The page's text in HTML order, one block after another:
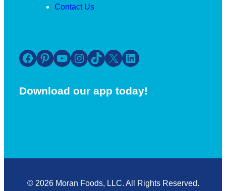
Contact Us
Facebook Pinterest YouTube Instagram TikTok X LinkedIn
Download our app today!
© 2026 Moran Foods, LLC. All Rights Reserved.